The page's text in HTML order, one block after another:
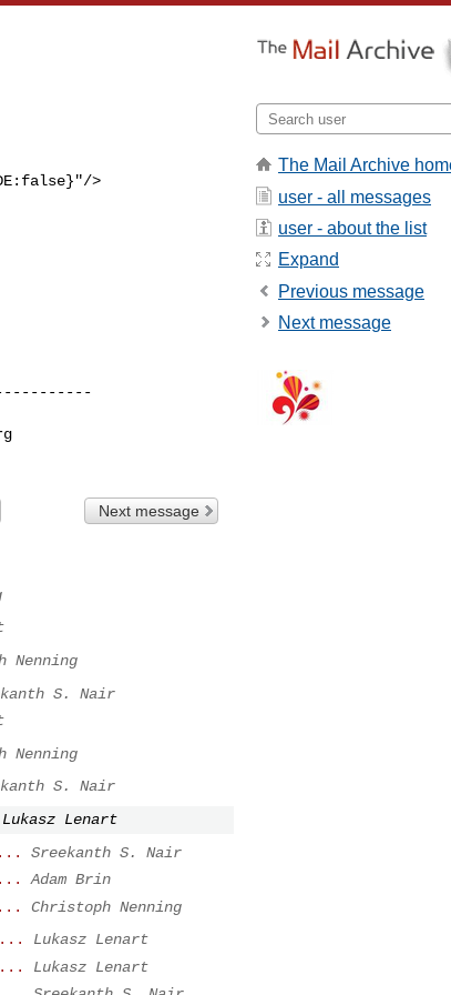
>
Next message
Nenning
S. Nair
Nenning
S. Nair
Lukasz Lenart
Sreekanth S. Nair
Adam Brin
Christoph Nenning
Lukasz Lenart
Lukasz Lenart
The Mail Archive
user - all messages
user - about the list
Expand
Previous message
Next message